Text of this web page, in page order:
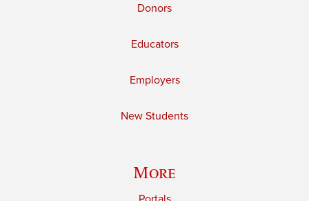
Donors
Educators
Employers
New Students
More